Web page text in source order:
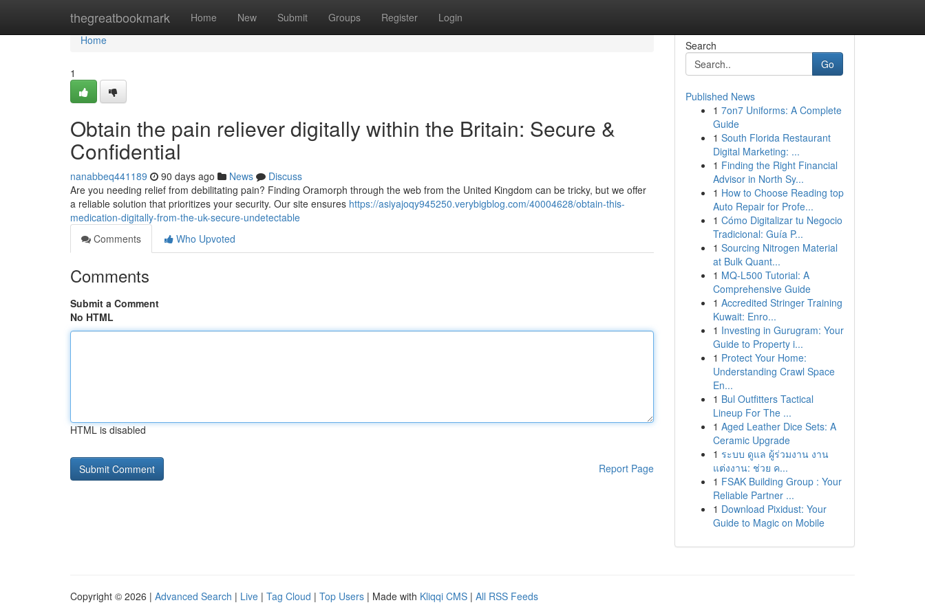
thegreatbookmark Home New Submit Groups Register Login
Home
Home
1
Obtain the pain reliever digitally within the Britain: Secure &
Confidential
nanabbeq441189 90 days ago News
Discuss
Are you needing relief from debilitating pain? Finding Oramorph through the web from the United Kingdom can be tricky, but we offer
a reliable solution that prioritizes your security. Our site ensures https://asiyajoqy945250.verybigblog.com/40004628/obtain-this-
medication-digitally-from-the-uk-secure-undetectable
Comments
Who Upvoted
Comments
Submit a Comment
No HTML
HTML is disabled
Report Page
Search
Go
Published News
1 7on7 Uniforms: A Complete
Guide
1 South Florida Restaurant
Digital Marketing: ...
1 Finding the Right Financial
Advisor in North Sy...
1 How to Choose Reading top
Auto Repair for Profe...
1 Cómo Digitalizar tu Negocio
Tradicional: Guía P...
1 Sourcing Nitrogen Material
at Bulk Quant...
1 MQ-L500 Tutorial: A
Comprehensive Guide
1 Accredited Stringer Training
Kuwait: Enro...
1 Investing in Gurugram: Your
Guide to Property i...
1 Protect Your Home:
Understanding Crawl Space
En...
1 Bul Outfitters Tactical
Lineup For The ...
1 Aged Leather Dice Sets: A
Ceramic Upgrade
1 ระบบ ดูแล ผู้ร่วมงาน งาน
แต่งงาน: ช่วย ค...
1 FSAK Building Group : Your
Reliable Partner ...
1 Download Pixidust: Your
Guide to Magic on Mobile
Copyright © 2026 | Advanced Search | Live | Tag Cloud | Top Users | Made with Kliqqi CMS | All RSS Feeds